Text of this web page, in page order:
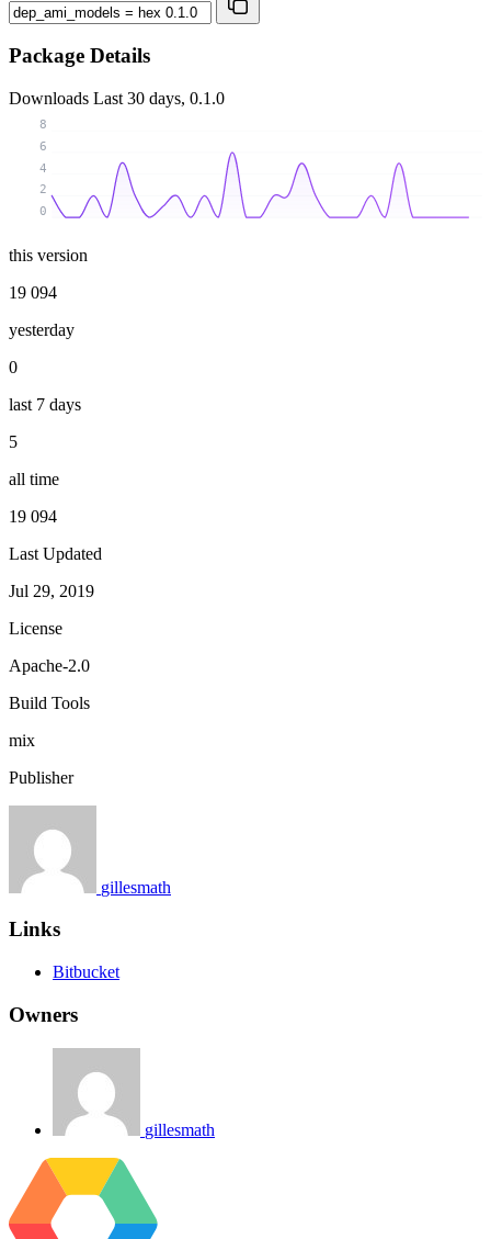
Package Details
Downloads Last 30 days, 0.1.0
0
2
4
6
8
this version
19 094
yesterday
0
last 7 days
5
all time
19 094
Last Updated
Jul 29, 2019
License
Apache-2.0
Build Tools
mix
Publisher
gillesmath
Links
Bitbucket
Owners
gillesmath